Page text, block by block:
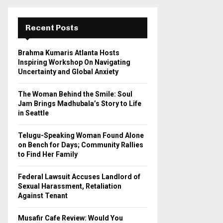
r
:
E
A
Recent Posts
Brahma Kumaris Atlanta Hosts
Inspiring Workshop On Navigating
Uncertainty and Global Anxiety
The Woman Behind the Smile: Soul
Jam Brings Madhubala’s Story to Life
in Seattle
Telugu-Speaking Woman Found Alone
on Bench for Days; Community Rallies
to Find Her Family
Federal Lawsuit Accuses Landlord of
Sexual Harassment, Retaliation
Against Tenant
Musafir Cafe Review: Would You